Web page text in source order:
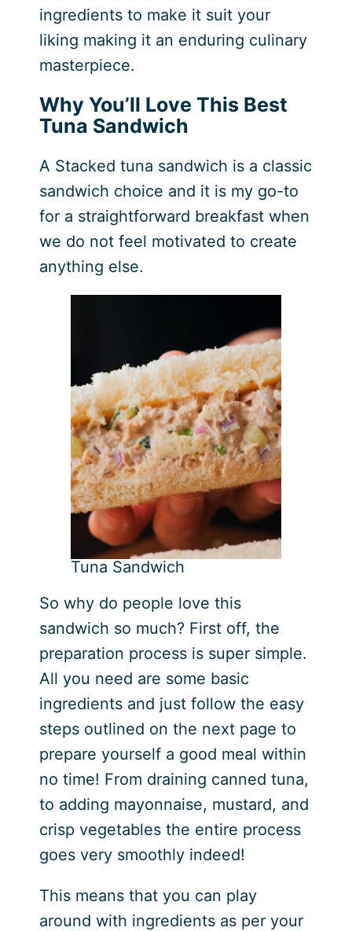
ingredients to make it suit your
liking making it an enduring culinary
masterpiece.
Why You’ll Love This Best
Tuna Sandwich
A Stacked tuna sandwich is a classic
sandwich choice and it is my go-to
for a straightforward breakfast when
we do not feel motivated to create
anything else.
Tuna Sandwich
So why do people love this
sandwich so much? First off, the
preparation process is super simple.
All you need are some basic
ingredients and just follow the easy
steps outlined on the next page to
prepare yourself a good meal within
no time! From draining canned tuna,
to adding mayonnaise, mustard, and
crisp vegetables the entire process
goes very smoothly indeed!
This means that you can play
around with ingredients as per your